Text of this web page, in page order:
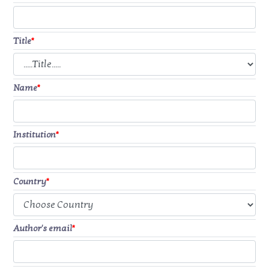
Title*
Name*
Institution*
Country*
Author's email*